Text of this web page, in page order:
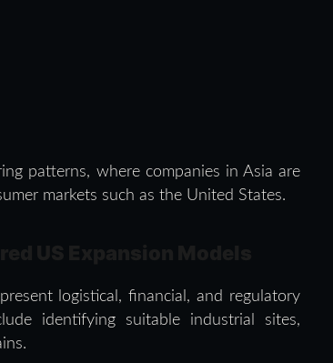
patterns, where companies in Asia are
markets such as the United States.
logistical, financial, and regulatory
identifying suitable industrial sites,